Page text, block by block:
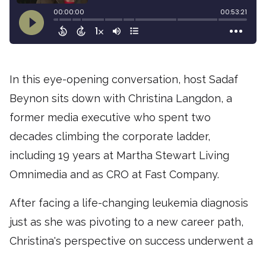
In this eye-opening conversation, host Sadaf
Beynon sits down with Christina Langdon, a
former media executive who spent two
decades climbing the corporate ladder,
including 19 years at Martha Stewart Living
Omnimedia and as CRO at Fast Company.
After facing a life-changing leukemia diagnosis
just as she was pivoting to a new career path,
Christina's perspective on success underwent a